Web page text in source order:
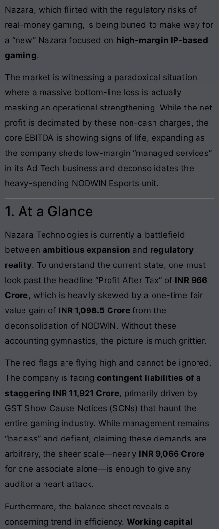
Nazara, which flirted with the regulatory risks of
real-money gaming, is being buried to make way for
a “new” Nazara focused on high-margin IP-based
gaming.
The market is witnessing a paradoxical situation
where a massive bottom-line loss is actually
masking an operational strengthening. While the net
profit is decimated by these non-cash charges, the
core EBITDA is showing signs of life, expanding as
the company sheds low-margin “managed services”
in its Ad Tech business and deconsolidates the
heavy-spending NODWIN Esports unit.
1. At a Glance
Nazara Technologies is currently a battlefield
between ambitious expansion and regulatory
reality. To understand the current state, one must
look past the headline “Profit After Tax” of INR 966
Crore, which is heavily skewed by a one-time fair
value gain of INR 1,098.5 Crore from the
deconsolidation of NODWIN. Without these
accounting gymnastics, the picture is much grittier.
The red flags are flying high and cannot be ignored.
The company is facingcontingent liabilities of a
staggering INR 11,921 Crore, primarily driven by
GST Show Cause Notices (SCNs) that haunt the
entire gaming industry. While management remains
“badass” and defiant, claiming these demands are
arbitrary, the sheer scale—nearly INR 9,066 Crore
for one associate alone—is enough to give any
auditor a heart attack.
Furthermore, the balance sheet reveals a
concerning trend in efficiency.Working capital